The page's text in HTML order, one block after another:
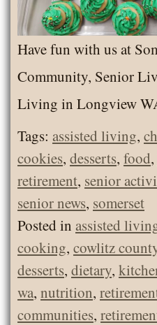
Have fun with us at
Community, Senior
Living in Longview
Tags: assisted living,
cookies, desserts, food,
retirement, senior
senior news, somerset
Posted in assisted
cooking, cowlitz
desserts, dietary,
wa, nutrition,
communities,